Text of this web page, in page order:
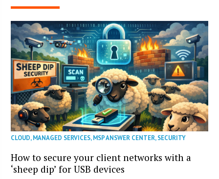
CLOUD,MANAGED SERVICES,MSP ANSWER CENTER,SECURITY
How to secure your client networks with a
‘sheep dip’ for USB devices